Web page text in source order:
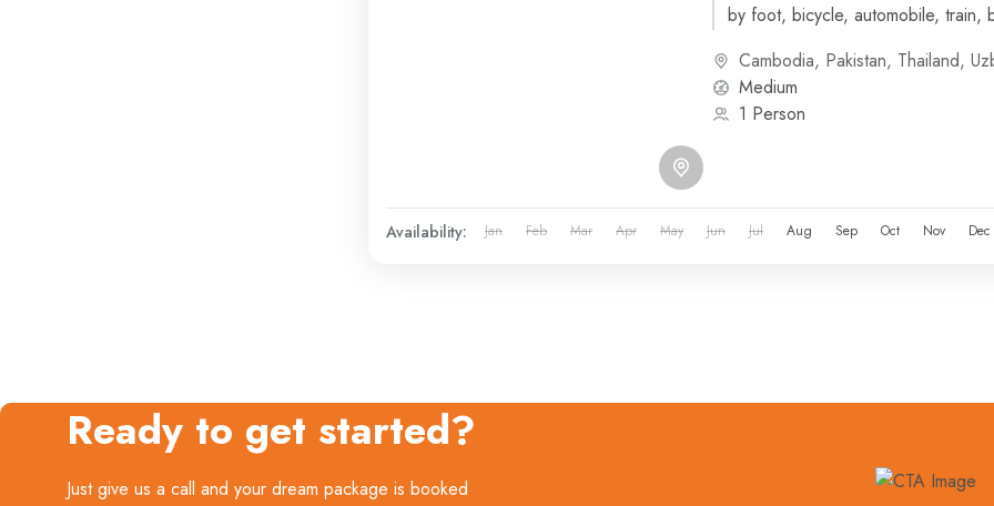
by foot, bicycle, automobile, train,
Cambodia, Pakistan, Thailand,
Medium
1 Person
Availability: Jan Feb Mar Apr May Jun Jul Aug Sep Oct Nov Dec
Ready to get started?
Just give us a call and your dream package is booked